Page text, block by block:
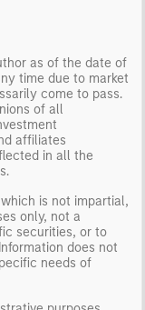
as of the date of
time due to market
come to pass.
of all
affiliates
in all the
is not impartial,
only, not a
securities, or to
does not
needs of